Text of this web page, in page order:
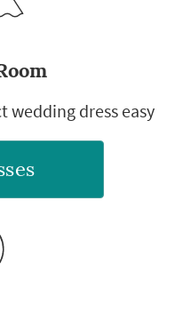
wedding dress easy